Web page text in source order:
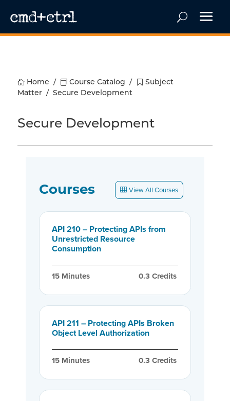
Home / Course Catalog /  Subject
Matter / Secure Development
Secure Development
Courses View All Courses
API 210 – Protecting APIs from
Unrestricted Resource
Consumption
15 Minutes 0.3 Credits
API 211 – Protecting APIs Broken
Object Level Authorization
15 Minutes 0.3 Credits